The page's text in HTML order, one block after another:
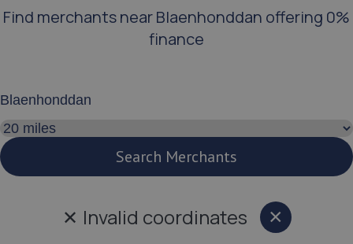
Find merchants near Blaenhonddan offering 0%
finance
Search distance
Search Merchants
✕ Invalid coordinates ×Close